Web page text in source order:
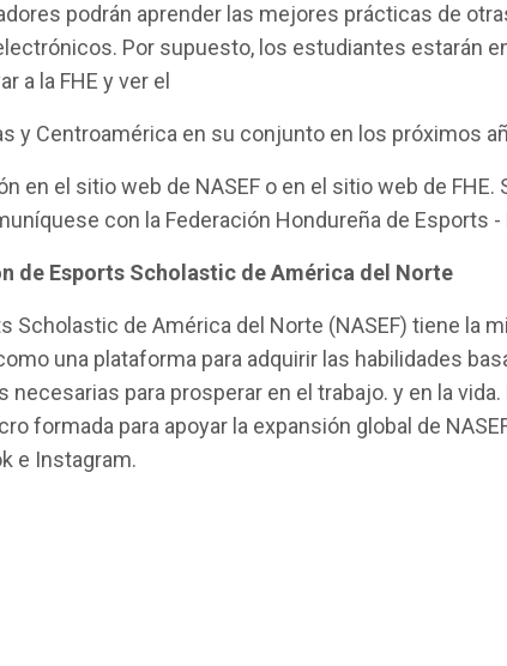
podrán aprender las mejores prácticas de
Por supuesto, los estudiantes estarán
a la FHE y ver el
y Centroamérica en su conjunto en los próximos
en el sitio web de NASEF o en el sitio web de
con la Federación Hondureña de Esports
de Esports Scholastic de América del Norte
Scholastic de América del Norte (NASEF) tiene
una plataforma para adquirir las habilidades
para prosperar en el trabajo. y en la
formada para apoyar la expansión global de
e Instagram.